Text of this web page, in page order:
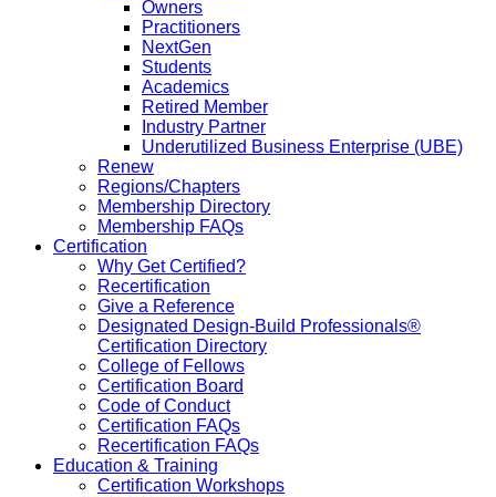
Owners
Practitioners
NextGen
Students
Academics
Retired Member
Industry Partner
Underutilized Business Enterprise (UBE)
Renew
Regions/Chapters
Membership Directory
Membership FAQs
Certification
Why Get Certified?
Recertification
Give a Reference
Designated Design-Build Professionals®
Certification Directory
College of Fellows
Certification Board
Code of Conduct
Certification FAQs
Recertification FAQs
Education & Training
Certification Workshops